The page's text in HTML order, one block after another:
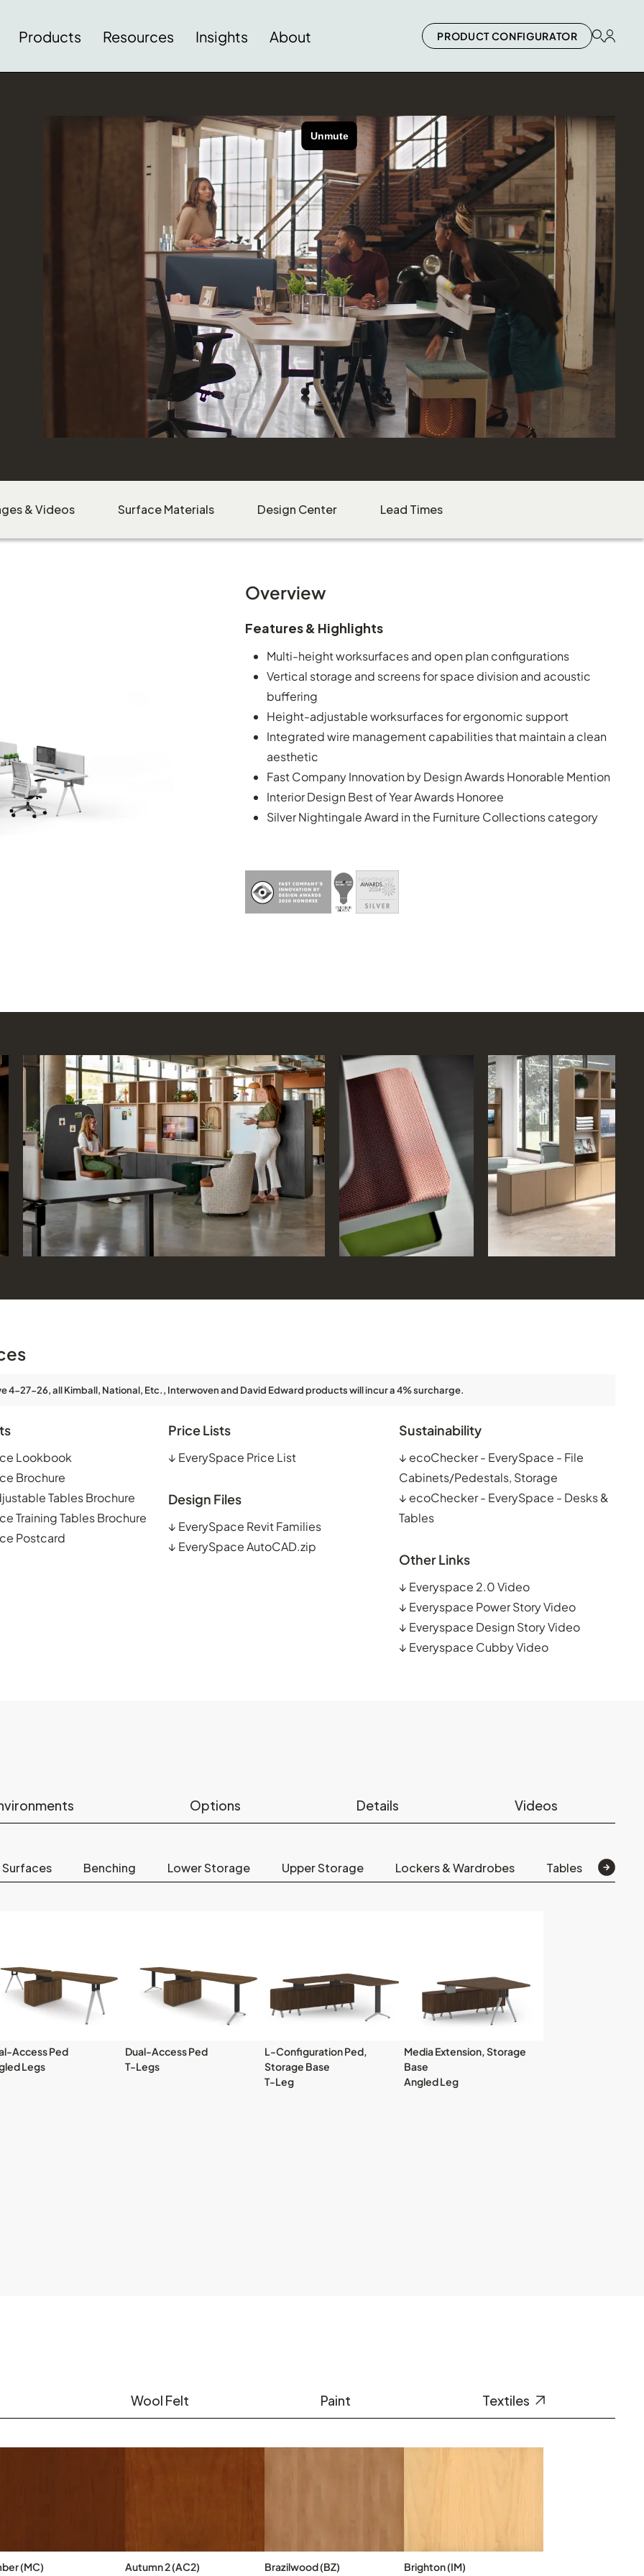
Products Resources Insights About PRODUCT CONFIGURATOR
& Videos Surface Materials Design Center Lead Times
Overview
Features & Highlights
Multi-height worksurfaces and open plan configurations
Vertical storage and screens for space division and acoustic
buffering
Height-adjustable worksurfaces for ergonomic support
Integrated wire management capabilities that maintain a clean
aesthetic
Fast Company Innovation by Design Awards Honorable Mention
Interior Design Best of Year Awards Honoree
Silver Nightingale Award in the Furniture Collections category
4-27-26, all Kimball, National, Etc., Interwoven and David Edward products will incur a 4% surcharge.
Lookbook
Brochure
Tables Brochure
Training Tables Brochure
Postcard
Price Lists
↓ EverySpace Price List
Design Files
↓ EverySpace Revit Families
↓ EverySpace AutoCAD.zip
Sustainability
↓ ecoChecker - EverySpace - File
Cabinets/Pedestals, Storage
↓ ecoChecker - EverySpace - Desks &
Tables
Other Links
↓ Everyspace 2.0 Video
↓ Everyspace Power Story Video
↓ Everyspace Design Story Video
↓ Everyspace Cubby Video
Options Details Videos
Benching Lower Storage Upper Storage Lockers & Wardrobes Tables
Access Ped
Legs
Dual-Access Ped
T-Legs
L-Configuration Ped,
Storage Base
T-Leg
Media Extension, Storage
Base
Angled Leg
Wool Felt Paint Textiles
(MC) Autumn 2 (AC2) Brazilwood (BZ) Brighton (IM)